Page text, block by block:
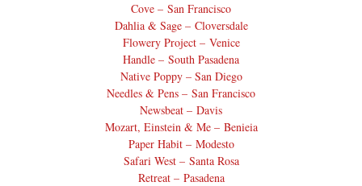
Cove – San Francisco
Dahlia & Sage – Cloversdale
Flowery Project – Venice
Handle – South Pasadena
Native Poppy – San Diego
Needles & Pens – San Francisco
Newsbeat – Davis
Mozart, Einstein & Me – Benieia
Paper Habit – Modesto
Safari West – Santa Rosa
Retreat – Pasadena